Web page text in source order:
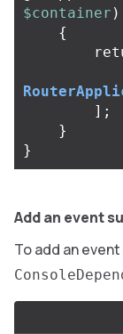
$container
{
];
}
}
Add an event
To add an